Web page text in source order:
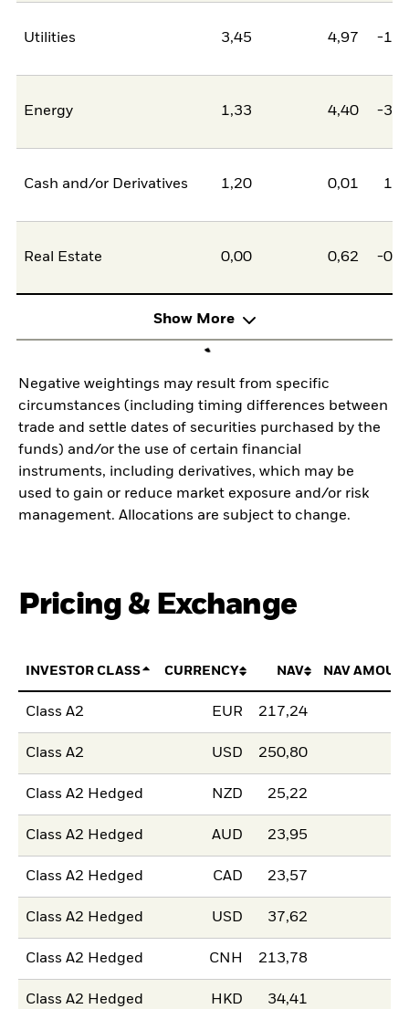
Utilities 3,45 4,97 -
Energy 1,33 4,40 -
Cash and/or Derivatives 1,20 0,01
Real Estate 0,00 0,62 -
Show More
Negative weightings may result from specific
circumstances (including timing differences between
trade and settle dates of securities purchased by the
funds) and/or the use of certain financial
instruments, including derivatives, which may be
used to gain or reduce market exposure and/or risk
management. Allocations are subject to change.
Pricing & Exchange
INVESTOR CLASS CURRENCY NAV NAV
Class A2 EUR 217,24
Class A2 USD 250,80
Class A2 Hedged NZD 25,22
Class A2 Hedged AUD 23,95
Class A2 Hedged CAD 23,57
Class A2 Hedged USD 37,62
Class A2 Hedged CNH 213,78
Class A2 Hedged HKD 34,41